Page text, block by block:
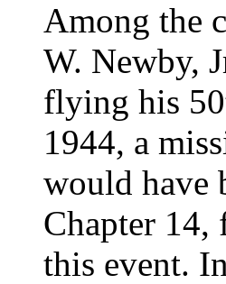
Among the
W. Newby,
flying his
1944, a
would have
Chapter 14,
this event.